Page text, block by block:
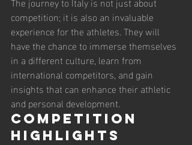
competition; it is also an invaluable
experience for the athletes. They will
have the chance to immerse themselves
in a different culture, learn from
international competitors, and gain
insights that can enhance their athletic
and personal development.
Competition
Highlights